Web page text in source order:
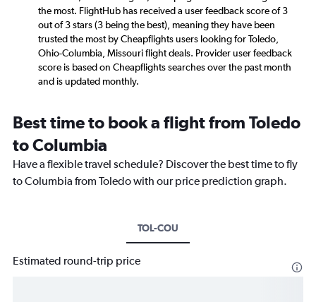
the most. FlightHub has received a user feedback score of 3
out of 3 stars (3 being the best), meaning they have been
trusted the most by Cheapflights users looking for Toledo,
Ohio-Columbia, Missouri flight deals. Provider user feedback
score is based on Cheapflights searches over the past month
and is updated monthly.
Best time to book a flight from Toledo
to Columbia
Have a flexible travel schedule? Discover the best time to fly
to Columbia from Toledo with our price prediction graph.
TOL-COU
Estimated round-trip price